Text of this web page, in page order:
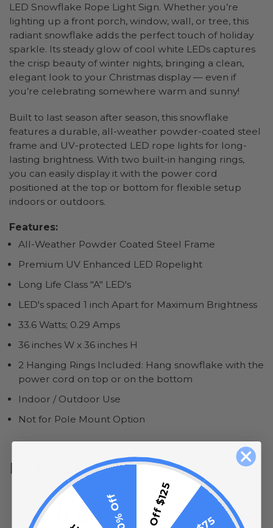
LED Snowflake Rope Light Sign. Whether you’re
lighting up a front porch, window, wall, or tree, this
radiant snowflake adds the perfect touch of holiday
sparkle. Its steady glow of cool white LEDs captures
the crisp beauty of winter nights, bringing a clean,
elegant look to your Christmas display — even if
you’re celebrating somewhere warm and sunny!
Built to last season after season, this snowflake
features a durable, all-weather powder-coated steel
frame and UV-protected LED rope lights for long-
lasting brightness. With two built-in hanging rings,
you can easily display it with the power cord
positioned at the top or bottom for flexible setup
indoors or outdoors.
Features:
All-Weather Powder Coated Steel Frame
Premium UV Enhanced LED Ropelight
Long Life Class "A" LED's
LED's spaced 1 inch Apart for Maximum Brightness
33.6 Watts; 0.29 Amps
36 inches W x 36 inches H
2 Hanging Rings Included: Hang snowflake with the
power cord on top or on the bottom
Indoor / Outdoor Use
Not for Pole Mount Option
Reviews
0.0
All ratings
$15 Off $125
10% Off